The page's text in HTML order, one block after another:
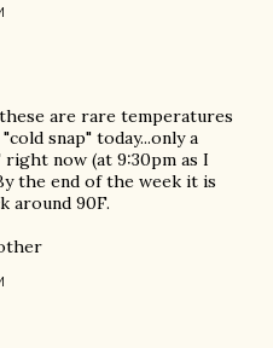
these are rare temperatures
snap" today...only a
right now (at 9:30pm as I
the end of the week it is
around 90F.